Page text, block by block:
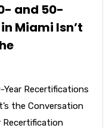
and 50-
Miami Isn’t
Recertifications
the Conversation
Recertification